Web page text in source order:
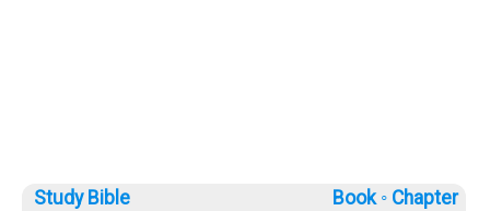
Study Bible Book ◦ Chapter